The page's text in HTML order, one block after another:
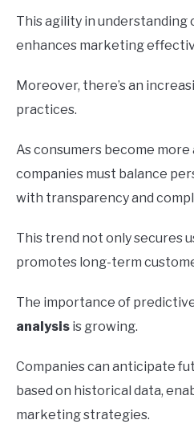
This agility in understanding
enhances marketing
Moreover, there’s an
practices.
As consumers become more
companies must balance
with transparency and
This trend not only secures
promotes long-term
The importance of
analysis is growing.
Companies can anticipate
based on historical data,
marketing strategies.